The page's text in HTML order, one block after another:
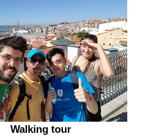
Walking tour